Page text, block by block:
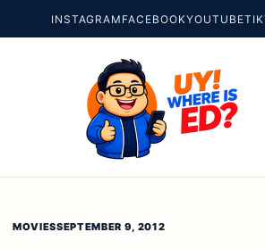
INSTAGRAM FACEBOOKYOUTUBE
MOVIESSEPTEMBER 9, 2012